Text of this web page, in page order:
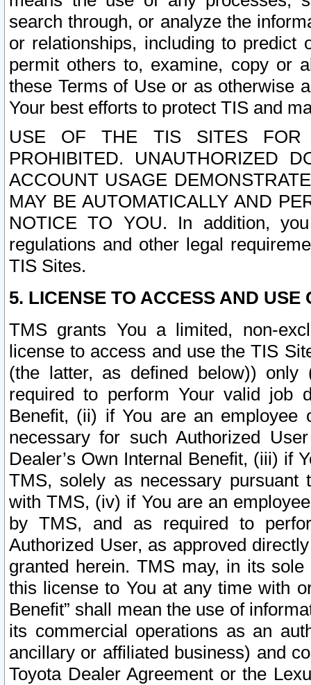
search through, or analyze the
or relationships, including to
permit others to, examine, copy or
these Terms of Use or as otherwise
Your best efforts to protect TIS and
USE OF THE TIS SITES FOR
PROHIBITED. UNAUTHORIZED
ACCOUNT USAGE
MAY BE AUTOMATICALLY AND
NOTICE TO YOU. In addition,
regulations and other legal
TIS Sites.
5. LICENSE TO ACCESS AND USE
TMS grants You a limited, non-
license to access and use the TIS
(the latter, as defined below))
required to perform Your valid job
Benefit, (ii) if You are an
necessary for such Authorized
Dealer’s Own Internal Benefit, (iii) if
TMS, solely as necessary pursuant
with TMS, (iv) if You are an
by TMS, and as required to
Authorized User, as approved
granted herein. TMS may, in its
this license to You at any time with
Benefit” shall mean the use of
its commercial operations as an
ancillary or affiliated business) and
Toyota Dealer Agreement or the